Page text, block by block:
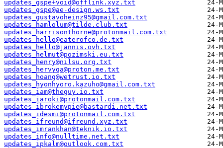
updates_gspe+void@offlink.xyz.txt
updates_gspe@ae-design.ws.txt
updates_gustavoheinz95@gmail.com.txt
updates_hamlolum@tilde.club.txt
updates_harrisonthorne@protonmail.com.txt
updates_hello@eaterofco.de.txt
updates_hello@jannis.ovh.txt
updates_helmut@pozimski.eu.txt
updates_henry@nilsu.org.txt
updates_hervyqa@proton.me.txt
updates_hoang@wetrust.io.txt
updates_hyonhyoro.kazuho@gmail.com.txt
updates_iam@theguy.io.txt
updates_iaroki@protonmail.com.txt
updates_ibrokemypie@bastardi.net.txt
updates_idesmi@protonmail.com.txt
updates_ifreund@ifreund.xyz.txt
updates_imrankhan@teknik.io.txt
updates_info@nulltime.net.txt
updates_ipkalm@outlook.com.txt